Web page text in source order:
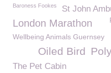
Baroness Fookes St John
London Marathon
Wellbeing Animals Guernsey
Oiled Bird
The Pet Cabin